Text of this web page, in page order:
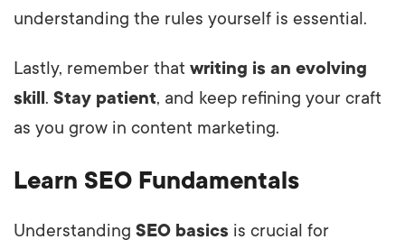
understanding the rules yourself is essential.
Lastly, remember that writing is an evolving
skill . Stay patient, and keep refining your craft
as you grow in content marketing.
Learn SEO Fundamentals
Understanding SEO basics is crucial for